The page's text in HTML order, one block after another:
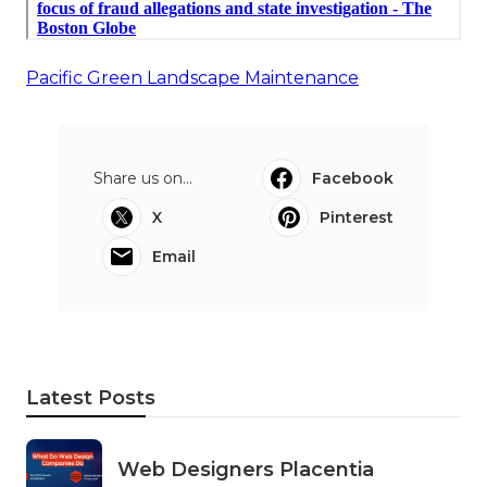
Pacific Green Landscape Maintenance
Share us on...
Facebook
X
Pinterest
Email
Latest Posts
Web Designers Placentia